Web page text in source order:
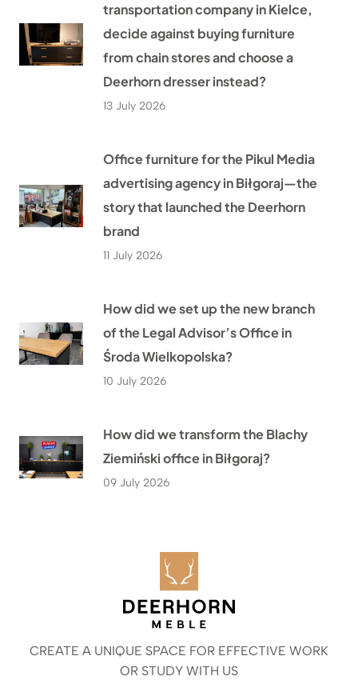
transportation company in Kielce,
decide against buying furniture
from chain stores and choose a
Deerhorn dresser instead?
13 July 2026
Office furniture for the Pikul Media
advertising agency in Biłgoraj—the
story that launched the Deerhorn
brand
11 July 2026
How did we set up the new branch
of the Legal Advisor’s Office in
Środa Wielkopolska?
10 July 2026
How did we transform the Blachy
Ziemiński office in Biłgoraj?
09 July 2026
CREATE A UNIQUE SPACE FOR EFFECTIVE WORK
OR STUDY WITH US